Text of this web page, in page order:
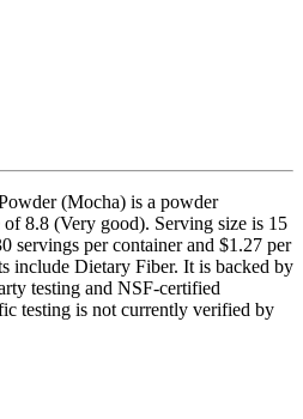
(Mocha) is a powder
8.8 (Very good). Serving size is 15
servings per container and $1.27 per
include Dietary Fiber. It is backed by
testing and NSF-certified
testing is not currently verified by